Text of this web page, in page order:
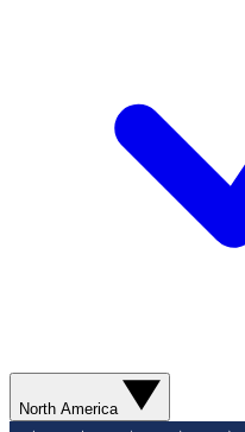
North America